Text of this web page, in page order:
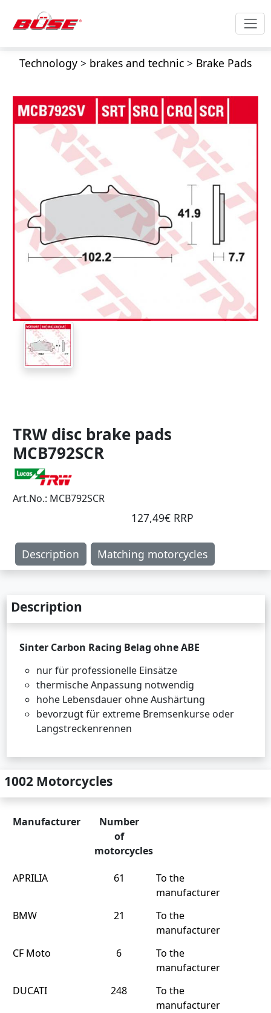
Technology> brakes and technic> Brake Pads
TRW disc brake pads
MCB792SCR
Art.No.: MCB792SCR
127,49€ RRP
Description Matching motorcycles
Description
Sinter Carbon Racing Belag ohne ABE
nur für professionelle Einsätze
thermische Anpassung notwendig
hohe Lebensdauer ohne Aushärtung
bevorzugt für extreme Bremsenkurse oder
Langstreckenrennen
1002 Motorcycles
Manufacturer
Number
of
motorcycles
APRILIA 61
To the
manufacturer
BMW
21
To the
manufacturer
CF Moto
6
To the
manufacturer
DUCATI
248
To the
manufacturer